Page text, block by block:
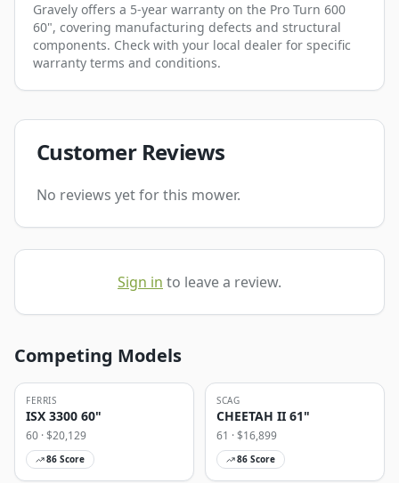
Gravely offers a 5-year warranty on the Pro Turn 600
60", covering manufacturing defects and structural
components. Check with your local dealer for specific
warranty terms and conditions.
Customer Reviews
No reviews yet for this mower.
Sign in to leave a review.
Competing Models
FERRIS
ISX 3300 60"
60 · $20,129
86 Score
SCAG
CHEETAH II 61"
61 · $16,899
86 Score